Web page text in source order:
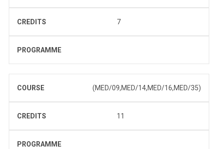
CREDITS 7
PROGRAMME
COURSE (MED/09,MED/14,MED/16,MED/35)
CREDITS 11
PROGRAMME